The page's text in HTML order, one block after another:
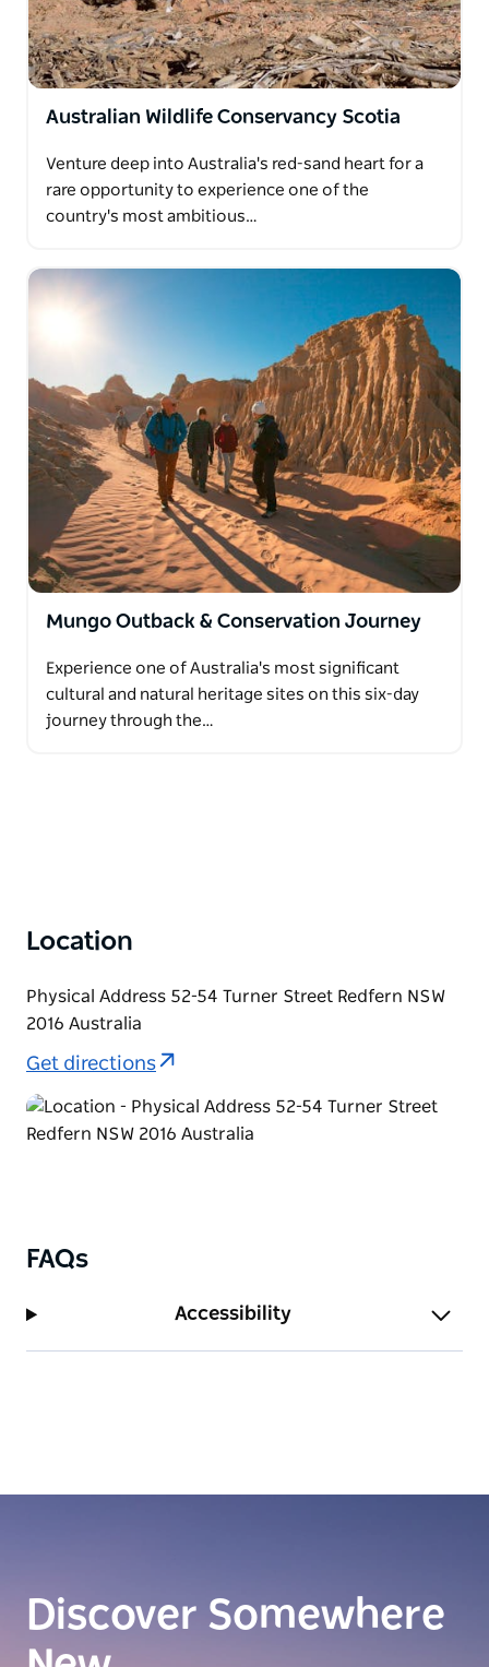
Australian Wildlife Conservancy Scotia
Venture deep into Australia's red-sand heart for a
rare opportunity to experience one of the
country's most ambitious…
Mungo Outback & Conservation Journey
Experience one of Australia's most significant
cultural and natural heritage sites on this six-day
journey through the…
Location
Physical Address 52-54 Turner Street Redfern NSW
2016 Australia
Get directions
FAQs
Accessibility
Discover Somewhere